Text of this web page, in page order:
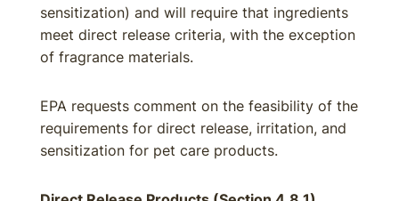
sensitization) and will require that ingredients
meet direct release criteria, with the exception
of fragrance materials.
EPA requests comment on the feasibility of the
requirements for direct release, irritation, and
sensitization for pet care products.